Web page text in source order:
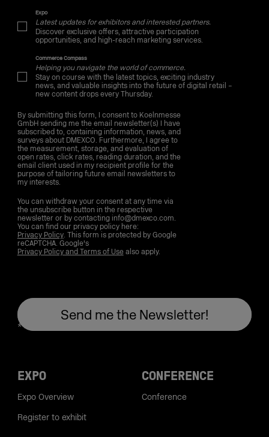
Expo
Latest updates for exhibitors and interested partners.
Discover exclusive offers, attractive participation
opportunities, and high-reach marketing services.
Commerce Compass
Helping you navigate the world of commerce.
Stay on course with the latest topics, exciting industry
news, and valuable insights into the future of digital retail –
new content drops every Thursday.
By submitting this form, I consent to Koelnmesse
GmbH sending me the email newsletter(s) I have
subscribed to, containing information, news, and
surveys about DMEXCO. Furthermore, I agree to
the measurement, storage, and evaluation of
open rates, click rates, reading duration, and the
email client used in my recipient profile for the
purpose of tailoring future email newsletters to
my interests.
You can withdraw your consent at any time via
the unsubscribe button in the respective
newsletter or by contacting info@dmexco.com.
You can find our privacy policy here:
Privacy Policy. This form is protected by Google
reCAPTCHA. Google's
Privacy Policy and Terms of Usealso apply.
EXPO
Expo Overview
Register to exhibit
CONFERENCE
Conference